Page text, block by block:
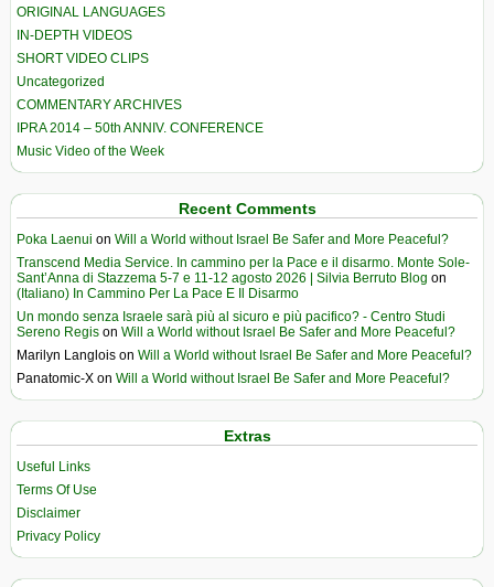
ORIGINAL LANGUAGES
IN-DEPTH VIDEOS
SHORT VIDEO CLIPS
Uncategorized
COMMENTARY ARCHIVES
IPRA 2014 – 50th ANNIV. CONFERENCE
Music Video of the Week
Recent Comments
Poka Laenui on Will a World without Israel Be Safer and More Peaceful?
Transcend Media Service. In cammino per la Pace e il disarmo. Monte Sole-
Sant’Anna di Stazzema 5-7 e 11-12 agosto 2026 | Silvia Berruto Blog on
(Italiano) In Cammino Per La Pace E Il Disarmo
Un mondo senza Israele sarà più al sicuro e più pacifico? - Centro Studi
Sereno Regis on Will a World without Israel Be Safer and More Peaceful?
Marilyn Langlois on Will a World without Israel Be Safer and More Peaceful?
Panatomic-X on Will a World without Israel Be Safer and More Peaceful?
Extras
Useful Links
Terms Of Use
Disclaimer
Privacy Policy